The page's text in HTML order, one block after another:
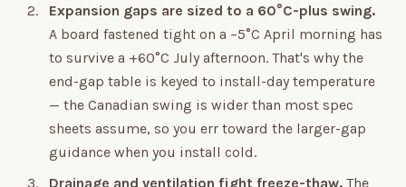
Expansion gaps are sized to a 60°C-plus swing.
A board fastened tight on a −5°C April morning has
to survive a +60°C July afternoon. That's why the
end-gap table is keyed to install-day temperature
— the Canadian swing is wider than most spec
sheets assume, so you err toward the larger-gap
guidance when you install cold.
Drainage and ventilation fight freeze-thaw. The